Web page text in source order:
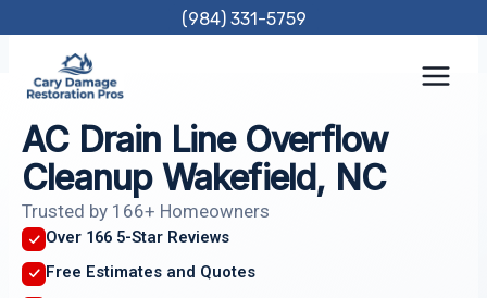
content
(984) 331-5759
AC Drain Line Overflow
Cleanup Wakefield, NC
Trusted by 166+ Homeowners
Over 166 5-Star Reviews
Free Estimates and Quotes